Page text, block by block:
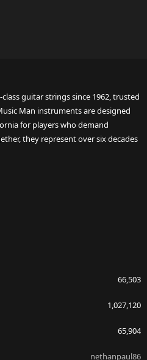
guitar strings since 1962, trusted
Man instruments are designed
for players who demand
they represent over six decades
66,503
1,027,120
65,904
nethanpaul86